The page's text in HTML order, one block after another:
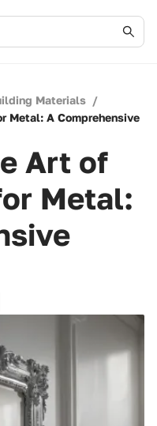
Materials /
Metal: A Comprehensive
Art of
Metal: